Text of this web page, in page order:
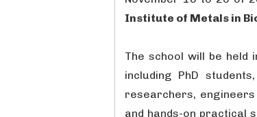
Institute of Metals in
The school will be held
including PhD
researchers,
and hands-on practical